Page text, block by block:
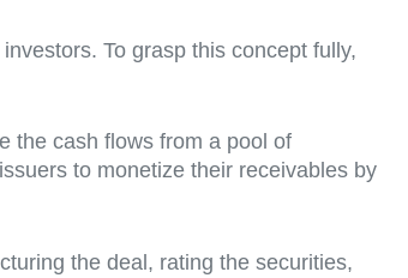
To grasp this concept fully,
the cash flows from a pool of
to monetize their receivables by
the deal, rating the securities,